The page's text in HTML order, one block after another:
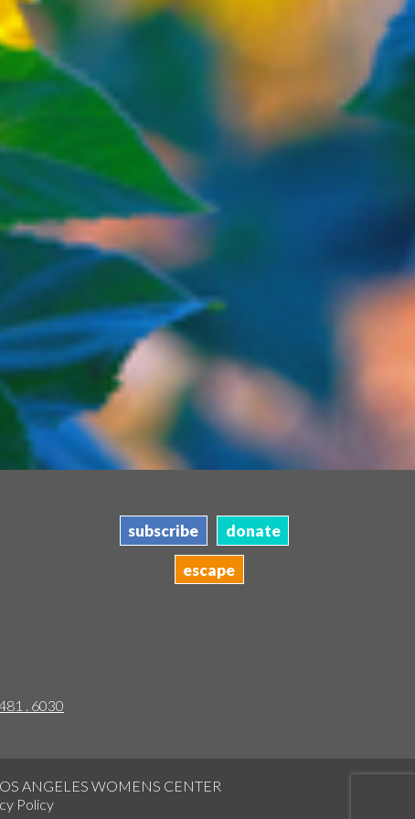
subscribe donate
escape
. 6030
ANGELES WOMENS CENTER
Policy